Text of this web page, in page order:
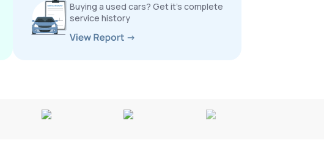
Buying a used cars? Get it’s complete
service history